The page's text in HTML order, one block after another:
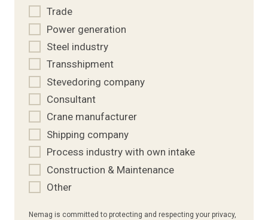
Trade
Power generation
Steel industry
Transshipment
Stevedoring company
Consultant
Crane manufacturer
Shipping company
Process industry with own intake
Construction & Maintenance
Other
Nemag is committed to protecting and respecting your privacy,